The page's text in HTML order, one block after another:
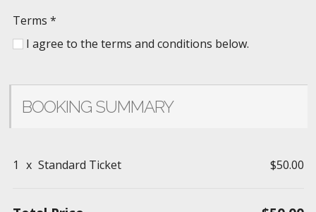
Terms *
I agree to the terms and conditions below.
BOOKING SUMMARY
1 x Standard Ticket $50.00